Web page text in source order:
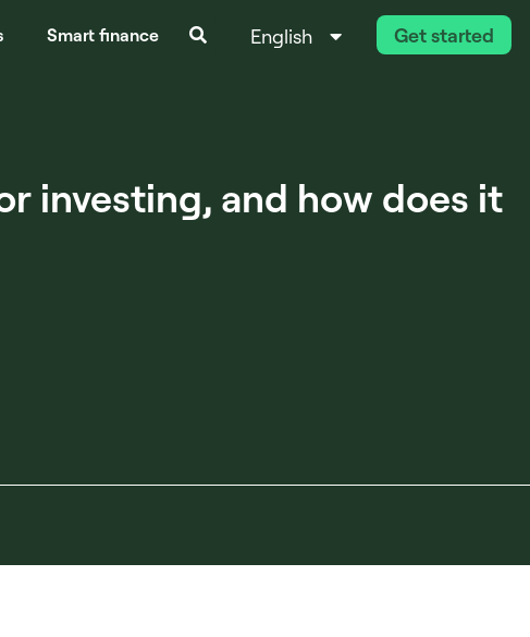
Smart finance English
Italiano Get started
investing, and how does it